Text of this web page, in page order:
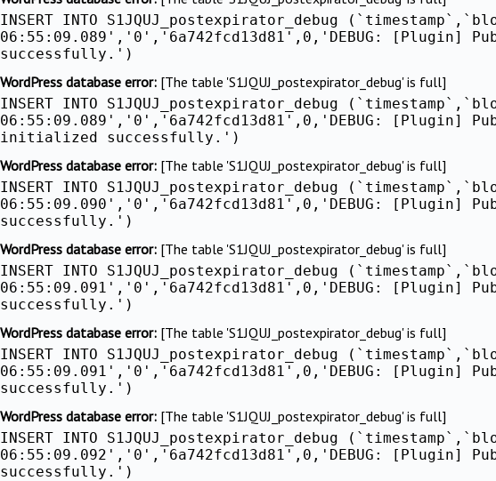
INSERT INTO S1JQUJ_postexpirator_debug
06:55:09.089','0','6a742fcd13d81',0,'DEBUG: [Plugin]
successfully.')
WordPress database error: [The table 'S1JQUJ_postexpirator_debug' is full]
INSERT INTO S1JQUJ_postexpirator_debug
06:55:09.089','0','6a742fcd13d81',0,'DEBUG: [Plugin]
initialized successfully.')
WordPress database error: [The table 'S1JQUJ_postexpirator_debug' is full]
INSERT INTO S1JQUJ_postexpirator_debug
06:55:09.090','0','6a742fcd13d81',0,'DEBUG: [Plugin]
successfully.')
WordPress database error: [The table 'S1JQUJ_postexpirator_debug' is full]
INSERT INTO S1JQUJ_postexpirator_debug
06:55:09.091','0','6a742fcd13d81',0,'DEBUG: [Plugin]
successfully.')
WordPress database error: [The table 'S1JQUJ_postexpirator_debug' is full]
INSERT INTO S1JQUJ_postexpirator_debug
06:55:09.091','0','6a742fcd13d81',0,'DEBUG: [Plugin]
successfully.')
WordPress database error: [The table 'S1JQUJ_postexpirator_debug' is full]
INSERT INTO S1JQUJ_postexpirator_debug
06:55:09.092','0','6a742fcd13d81',0,'DEBUG: [Plugin]
successfully.')